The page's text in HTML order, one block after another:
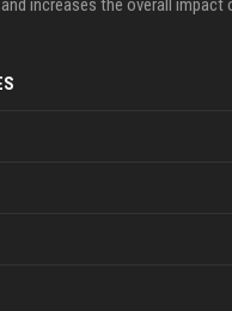
increases the overall impact